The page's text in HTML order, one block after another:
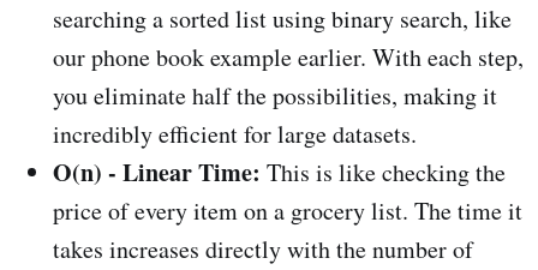
searching a sorted list using binary search, like
our phone book example earlier. With each step,
you eliminate half the possibilities, making it
incredibly efficient for large datasets.
O(n) - Linear Time: This is like checking the
price of every item on a grocery list. The time it
takes increases directly with the number of